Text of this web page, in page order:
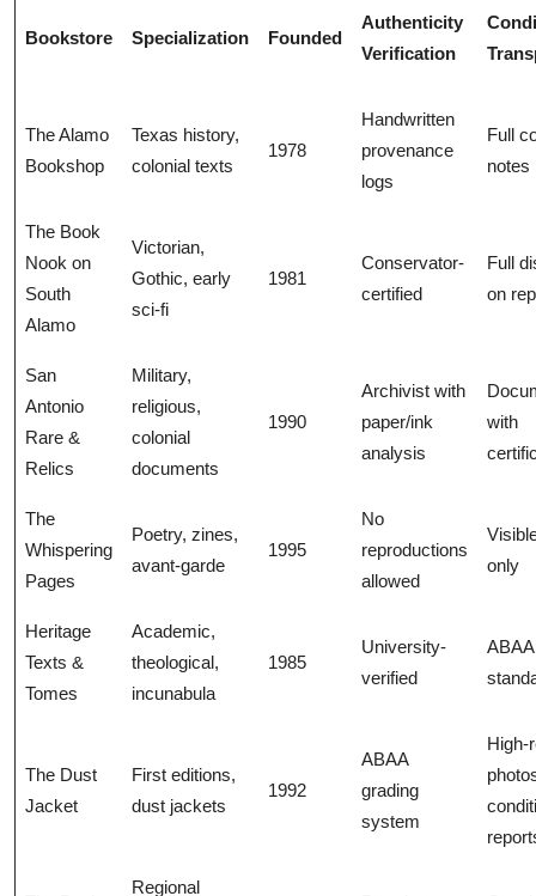
Bookstore Specialization Founded
Authenticity
Verification
The Alamo
Bookshop
Texas history,
colonial texts
1978
Handwritten
provenance
logs
Full
notes
The Book
Nook on
South
Alamo
Victorian,
Gothic, early
sci-fi
1981
Conservator-
certified
Full
on
San
Antonio
Rare &
Relics
Military,
religious,
colonial
documents
1990
Archivist with
paper/ink
analysis
with
The
Whispering
Pages
Poetry, zines,
avant-garde
1995
No
reproductions
allowed
only
Heritage
Texts &
Tomes
Academic,
theological,
incunabula
1985
University-
verified
ABAA
The Dust
Jacket
First editions,
dust jackets
1992
ABAA
grading
system
High-
Regional